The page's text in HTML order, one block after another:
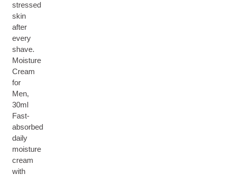
stressed
skin
after
every
shave.
Moisture
Cream
for
Men,
30ml
Fast-
absorbed
daily
moisture
cream
with